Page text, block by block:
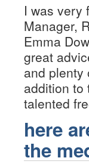
I was very
Manager,
Emma
great
and plenty
addition to
talented
here
the